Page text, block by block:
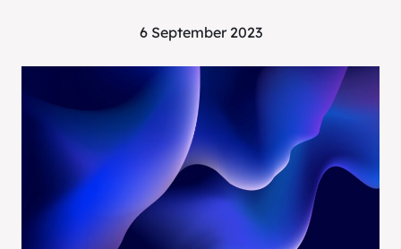
6 September 2023